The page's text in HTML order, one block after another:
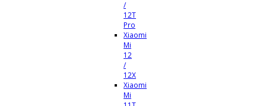
/
12T
Pro
Xiaomi
Mi
12
/
12X
Xiaomi
Mi